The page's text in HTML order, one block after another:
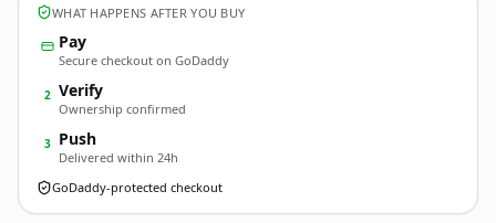
WHAT HAPPENS AFTER YOU BUY
Pay
Secure checkout on GoDaddy
2 Verify
Ownership confirmed
3 Push
Delivered within 24h
GoDaddy-protected checkout